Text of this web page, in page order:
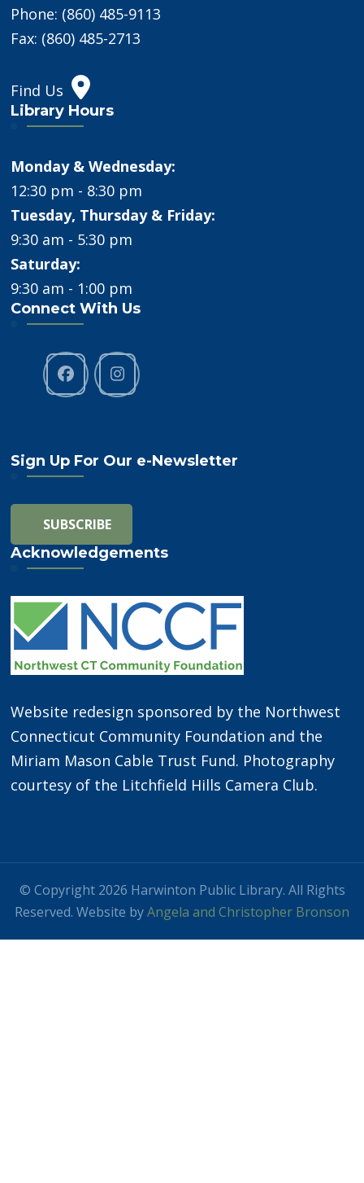
Phone: (860) 485-9113
Fax: (860) 485-2713
Find Us
Library Hours
Monday & Wednesday:
12:30 pm - 8:30 pm
Tuesday, Thursday & Friday:
9:30 am - 5:30 pm
Saturday:
9:30 am - 1:00 pm
Connect With Us
Sign Up For Our e-Newsletter
Acknowledgements
Website redesign sponsored by the Northwest
Connecticut Community Foundation and the
Miriam Mason Cable Trust Fund. Photography
courtesy of the Litchfield Hills Camera Club.
© Copyright 2026 Harwinton Public Library. All Rights
Reserved. Website byAngela and Christopher Bronson